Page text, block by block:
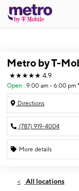
Metro by T-
★★★★★ 4.9
Open : 9:00 am - 6:00 pm
Directions
(787) 919-4004
More details
Sat:9:00 am -
All locations